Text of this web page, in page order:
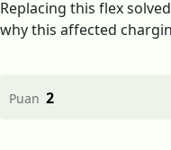
Replacing this flex
why this affected
Puan 2